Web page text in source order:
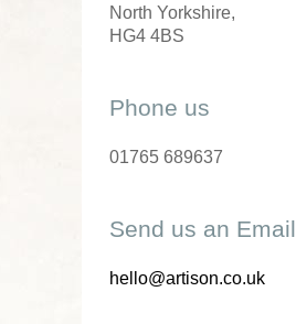
North Yorkshire,
HG4 4BS
Phone us
01765 689637
Send us an Email
hello@artison.co.uk